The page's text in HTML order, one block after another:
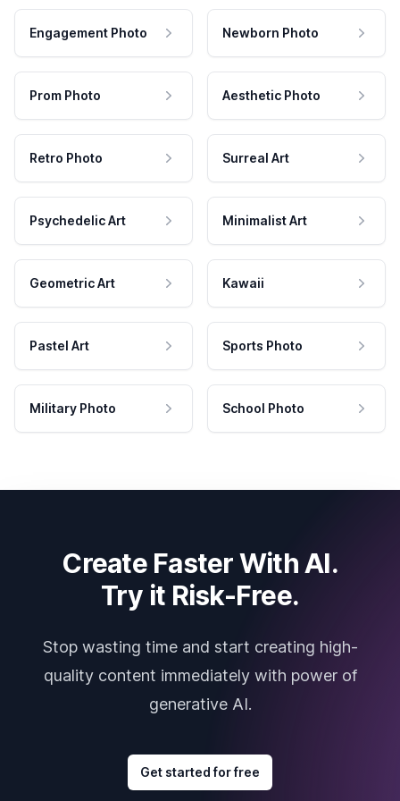
Engagement Photo Newborn Photo
Prom Photo Aesthetic Photo
Retro Photo Surreal Art
Psychedelic Art Minimalist Art
Geometric Art Kawaii
Pastel Art Sports Photo
Military Photo School Photo
Create Faster With AI.
Try it Risk-Free.
Stop wasting time and start creating high-
quality content immediately with power of
generative AI.
Get started for free